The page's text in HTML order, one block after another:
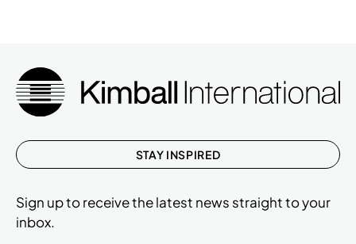
STAY INSPIRED
Sign up to receive the latest news straight to your
inbox.